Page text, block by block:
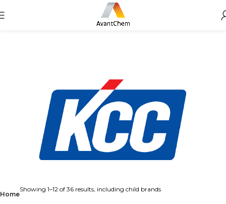
Home
Showing 1–12 of 36 results, including child brands